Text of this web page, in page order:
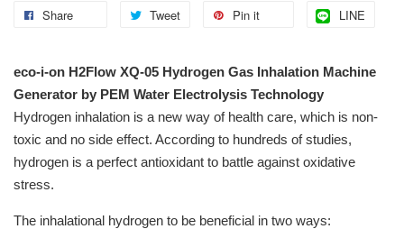
Share Tweet Pin it LINE
eco-i-on H2Flow XQ-05 Hydrogen Gas Inhalation Machine
Generator by PEM Water Electrolysis Technology
Hydrogen inhalation is a new way of health care, which is non-
toxic and no side effect. According to hundreds of studies,
hydrogen is a perfect antioxidant to battle against oxidative
stress.
The inhalational hydrogen to be beneficial in two ways: